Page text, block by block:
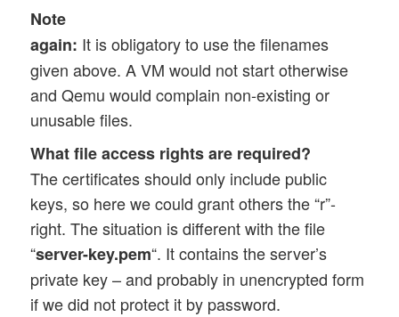
Note
again: It is obligatory to use the filenames
given above. A VM would not start otherwise
and Qemu would complain non-existing or
unusable files.
What file access rights are required?
The certificates should only include public
keys, so here we could grant others the “r”-
right. The situation is different with the file
“server-key.pem“. It contains the server’s
private key – and probably in unencrypted form
if we did not protect it by password.